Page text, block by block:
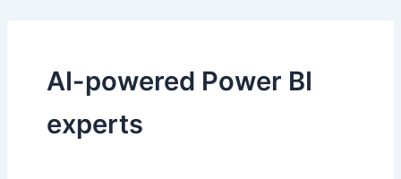
AI-powered Power BI
experts